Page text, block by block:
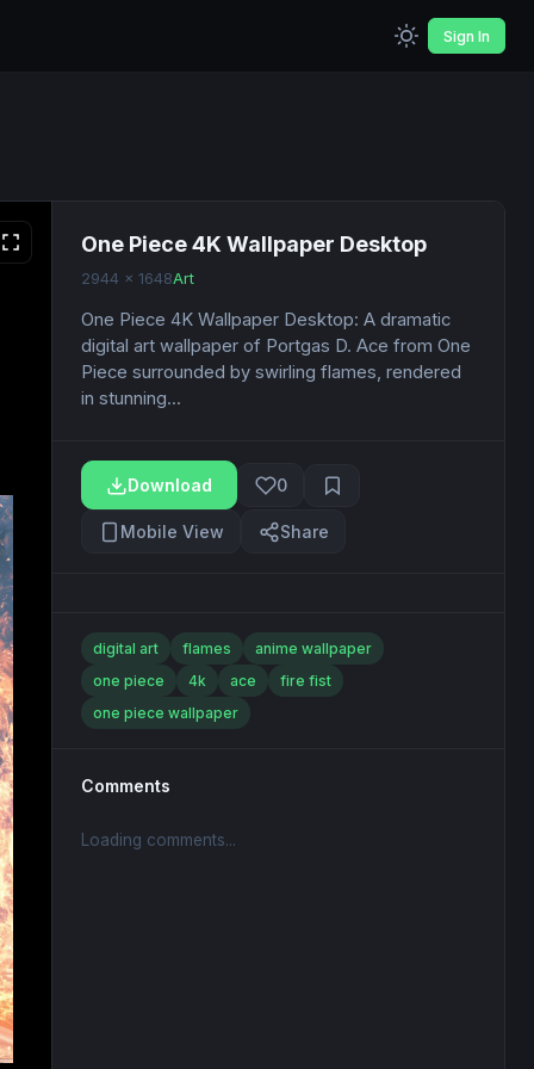
Sign In
One Piece 4K Wallpaper Desktop
2944 x 1648Art
One Piece 4K Wallpaper Desktop: A dramatic
digital art wallpaper of Portgas D. Ace from One
Piece surrounded by swirling flames, rendered
in stunning...
Download 0
Mobile View Share
digital art flames
anime wallpaper
one piece
4k ace
fire fist
one piece wallpaper
Comments
Loading comments...